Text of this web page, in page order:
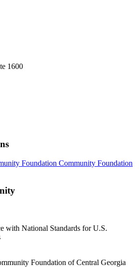
1600
Foundation Community Foundation
with National Standards for U.S.
Foundation of Central Georgia